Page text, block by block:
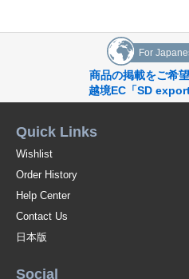
For
商品の掲載をご希
越境EC「SD
Quick Links
Wishlist
Order History
Help Center
Contact Us
日本版
Social